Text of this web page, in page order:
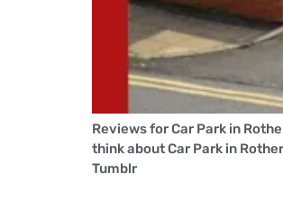
Reviews for Car Park in
think about Car Park in
Tumblr